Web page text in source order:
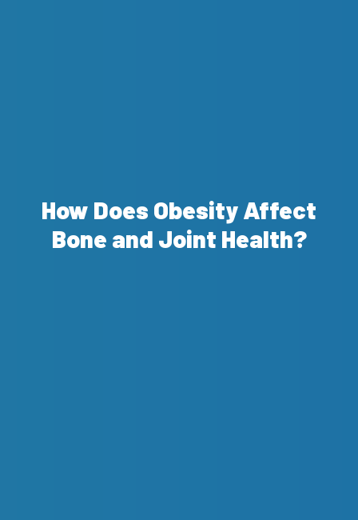
How Does Obesity Affect
Bone and Joint Health?